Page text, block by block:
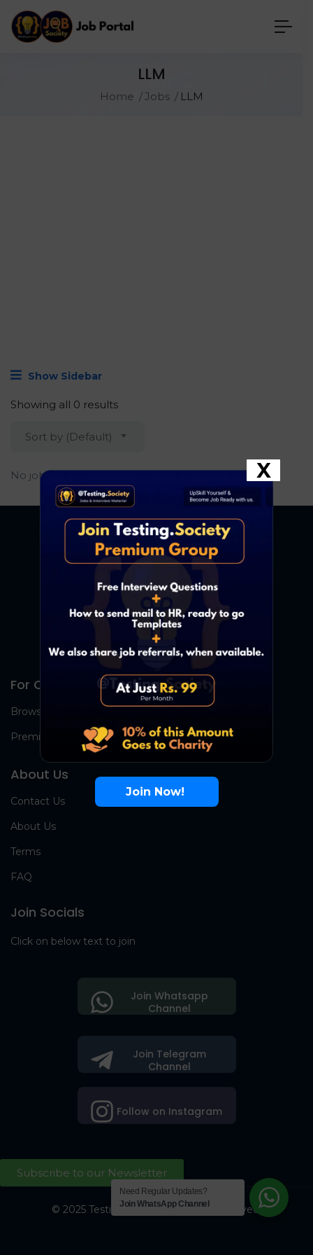
LLM
Home Jobs LLM
Show Sidebar
Showing all 0 results
Sort by (Default)
No job found.
For Candidates
Browse Jobs
Premium Group
About Us
Contact Us
About Us
Terms
FAQ
Join Socials
Click on below text to join
Join Telegram
Channel
Follow on Instagram
Join Whatsapp
Channel
Subscribe to our Newsletter
© 2025 Testing Society. All Right Reserved.
Join Now!
X
Need Regular Updates?
Join WhatsApp Channel